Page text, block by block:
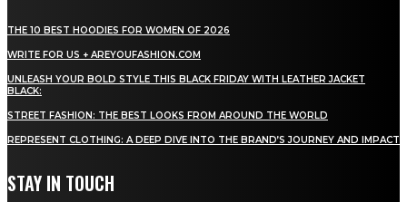
THE 10 BEST HOODIES FOR WOMEN OF 2026
WRITE FOR US + AREYOUFASHION.COM
UNLEASH YOUR BOLD STYLE THIS BLACK FRIDAY WITH LEATHER JACKET
BLACK:
STREET FASHION: THE BEST LOOKS FROM AROUND THE WORLD
REPRESENT CLOTHING: A DEEP DIVE INTO THE BRAND’S JOURNEY AND IMPACT
STAY IN TOUCH